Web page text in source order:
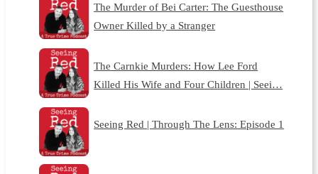
The Murder of Bei Carter: The Guesthouse
Owner Killed by a Stranger
The Carnkie Murders: How Lee Ford
Killed His Wife and Four Children | Seei…
Seeing Red | Through The Lens: Episode 1